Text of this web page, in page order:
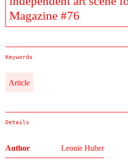
Magazine #76
Keywords
Article
Details
Author Leonie Huber